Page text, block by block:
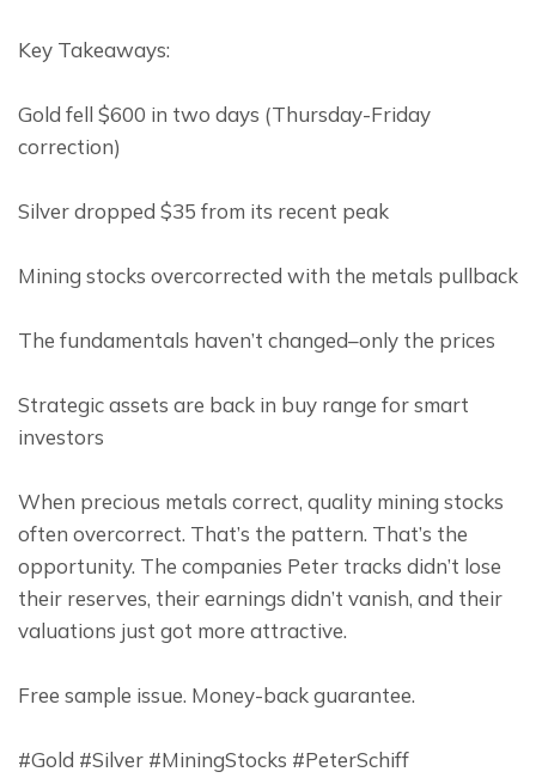
Key Takeaways:
Gold fell $600 in two days (Thursday-Friday
correction)
Silver dropped $35 from its recent peak
Mining stocks overcorrected with the metals pullback
The fundamentals haven’t changed–only the prices
Strategic assets are back in buy range for smart
investors
When precious metals correct, quality mining stocks
often overcorrect. That’s the pattern. That’s the
opportunity. The companies Peter tracks didn’t lose
their reserves, their earnings didn’t vanish, and their
valuations just got more attractive.
Free sample issue. Money-back guarantee.
#Gold #Silver #MiningStocks #PeterSchiff